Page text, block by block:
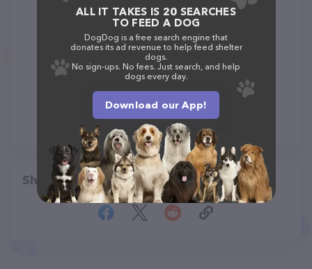
Share
ALL IT TAKES IS 20 SEARCHES
TO FEED A DOG
DogDog is a free search engine that
donates its ad revenue to help feed shelter
dogs.
No sign-ups. No fees. Just search, and help
dogs every day.
Download our App!